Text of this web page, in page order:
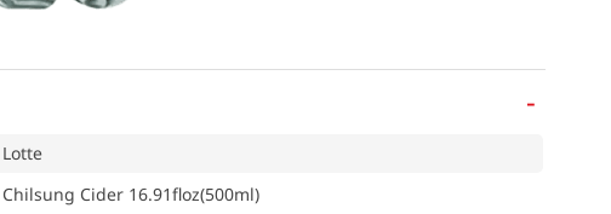
-
Lotte
Chilsung Cider 16.91floz(500ml)